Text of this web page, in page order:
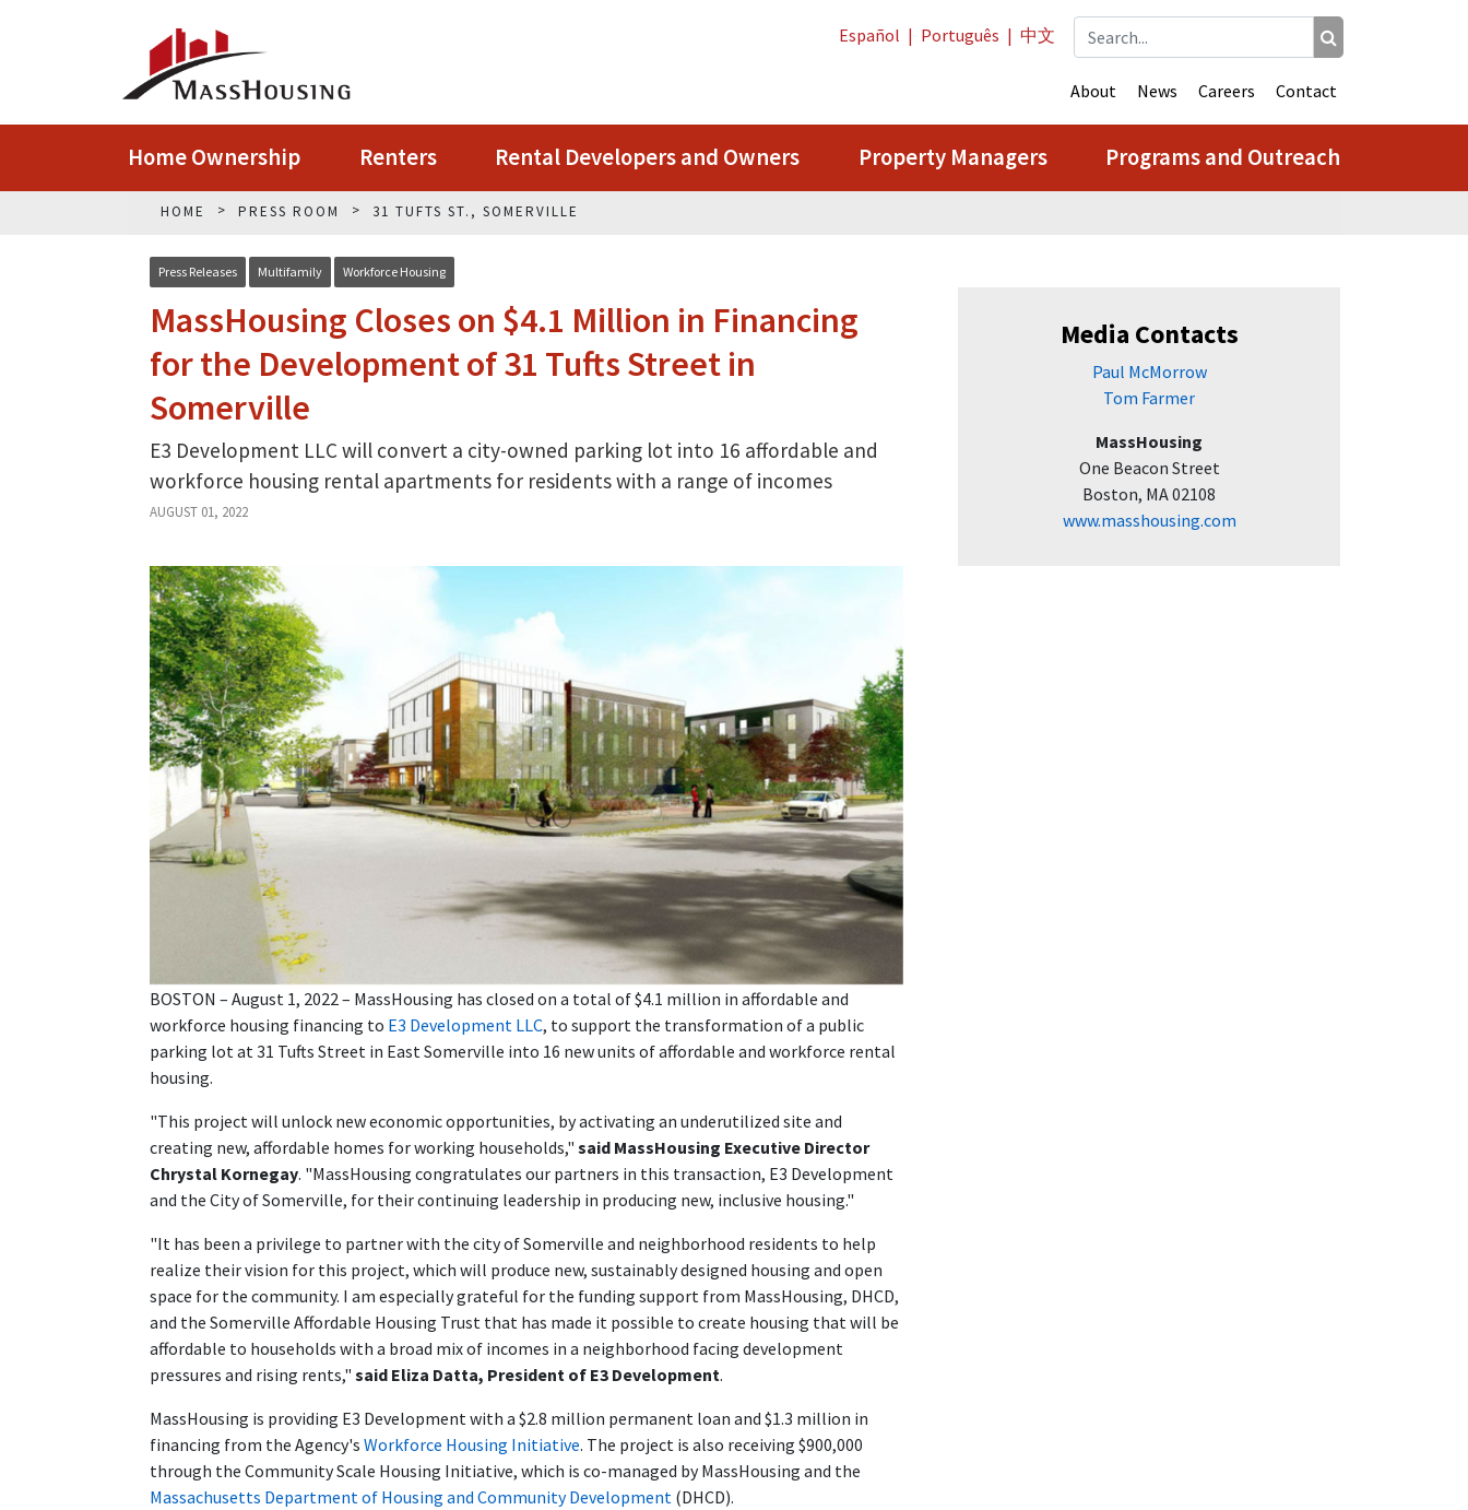
Home Ownership Renters Rental Developers and Owners Property Managers Programs and Outreach
Español | Português | 中文
About News Careers Contact
HOME PRESS ROOM 31 TUFTS ST., SOMERVILLE
Press Releases Multifamily Workforce Housing
MassHousing Closes on $4.1 Million in Financing
for the Development of 31 Tufts Street in
Somerville
E3 Development LLC will convert a city-owned parking lot into 16 affordable and
workforce housing rental apartments for residents with a range of incomes
AUGUST 01, 2022
BOSTON – August 1, 2022 – MassHousing has closed on a total of $4.1 million in affordable and
workforce housing financing to E3 Development LLC, to support the transformation of a public
parking lot at 31 Tufts Street in East Somerville into 16 new units of affordable and workforce rental
housing.
"This project will unlock new economic opportunities, by activating an underutilized site and
creating new, affordable homes for working households," said MassHousing Executive Director
Chrystal Kornegay. "MassHousing congratulates our partners in this transaction, E3 Development
and the City of Somerville, for their continuing leadership in producing new, inclusive housing."
"It has been a privilege to partner with the city of Somerville and neighborhood residents to help
realize their vision for this project, which will produce new, sustainably designed housing and open
space for the community. I am especially grateful for the funding support from MassHousing, DHCD,
and the Somerville Affordable Housing Trust that has made it possible to create housing that will be
affordable to households with a broad mix of incomes in a neighborhood facing development
pressures and rising rents," said Eliza Datta, President of E3 Development.
MassHousing is providing E3 Development with a $2.8 million permanent loan and $1.3 million in
financing from the Agency's Workforce Housing Initiative. The project is also receiving $900,000
through the Community Scale Housing Initiative, which is co-managed by MassHousing and the
Massachusetts Department of Housing and Community Development (DHCD).
Media Contacts
Paul McMorrow
Tom Farmer
MassHousing
One Beacon Street
Boston, MA 02108
www.masshousing.com